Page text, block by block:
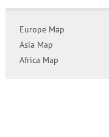
Europe Map
Asia Map
Africa Map